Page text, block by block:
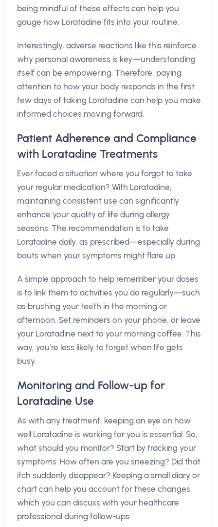
being mindful of these effects can help you
gauge how Loratadine fits into your routine.
Interestingly, adverse reactions like this reinforce
why personal awareness is key—understanding
itself can be empowering. Therefore, paying
attention to how your body responds in the first
few days of taking Loratadine can help you make
informed choices moving forward.
Patient Adherence and Compliance
with Loratadine Treatments
Ever faced a situation where you forgot to take
your regular medication? With Loratadine,
maintaining consistent use can significantly
enhance your quality of life during allergy
seasons. The recommendation is to take
Loratadine daily, as prescribed—especially during
bouts when your symptoms might flare up.
A simple approach to help remember your doses
is to link them to activities you do regularly—such
as brushing your teeth in the morning or
afternoon. Set reminders on your phone, or leave
your Loratadine next to your morning coffee. This
way, you’re less likely to forget when life gets
busy.
Monitoring and Follow-up for
Loratadine Use
As with any treatment, keeping an eye on how
well Loratadine is working for you is essential. So,
what should you monitor? Start by tracking your
symptoms: How often are you sneezing? Did that
itch suddenly disappear? Keeping a small diary or
chart can help you account for these changes,
which you can discuss with your healthcare
professional during follow-ups.